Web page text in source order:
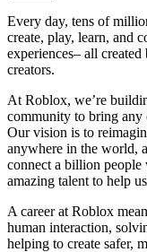
Every day, tens of
create, play, learn, and
experiences– all
creators.
At Roblox, we’re
community to bring any
Our vision is to
anywhere in the world,
connect a billion
amazing talent to help
A career at Roblox
human interaction,
helping to create safer,